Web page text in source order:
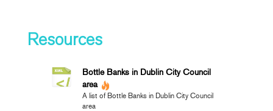
Resources
Bottle Banks in Dublin City Council
area
A list of Bottle Banks in Dublin City Council
area